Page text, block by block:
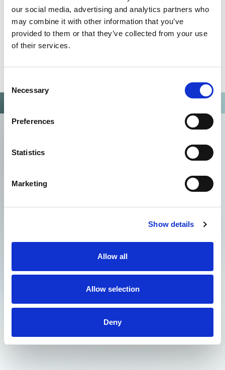
our social media, advertising and analytics partners who
may combine it with other information that you’ve
provided to them or that they’ve collected from your use
of their services.
Selection
Necessary
Preferences
Statistics
Marketing
Show details
Allow all
Allow selection
Deny